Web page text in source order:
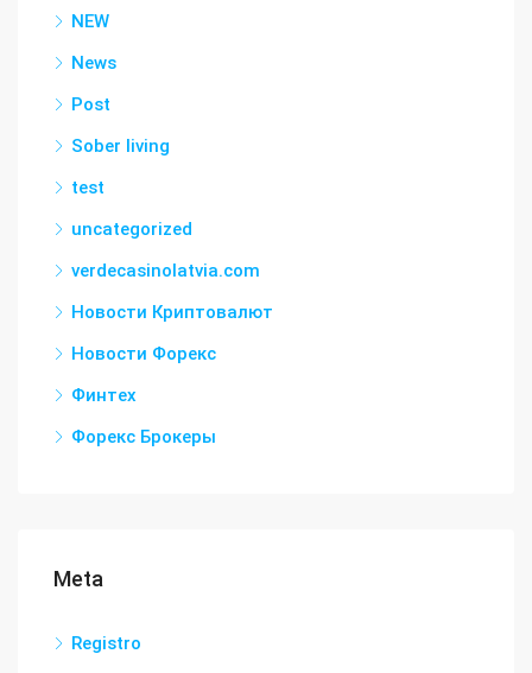
NEW
News
Post
Sober living
test
uncategorized
verdecasinolatvia.com
Новости Криптовалют
Новости Форекс
Финтех
Форекс Брокеры
Meta
Registro